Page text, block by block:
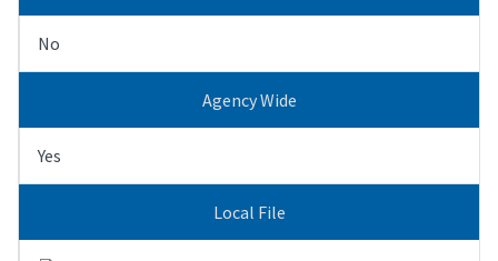
No
Agency Wide
Yes
Local File